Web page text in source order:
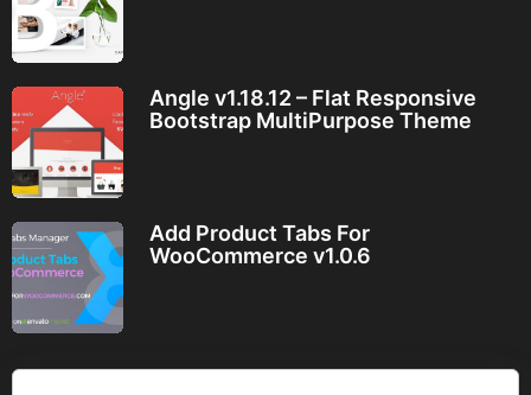
Angle v1.18.12 – Flat Responsive
Bootstrap MultiPurpose Theme
Add Product Tabs For
WooCommerce v1.0.6